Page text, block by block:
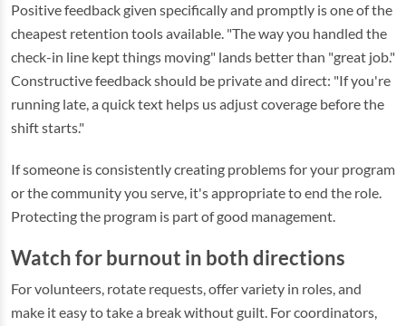
Positive feedback given specifically and promptly is one of the
cheapest retention tools available. "The way you handled the
check-in line kept things moving" lands better than "great job."
Constructive feedback should be private and direct: "If you're
running late, a quick text helps us adjust coverage before the
shift starts."
If someone is consistently creating problems for your program
or the community you serve, it's appropriate to end the role.
Protecting the program is part of good management.
Watch for burnout in both directions
For volunteers, rotate requests, offer variety in roles, and
make it easy to take a break without guilt. For coordinators,